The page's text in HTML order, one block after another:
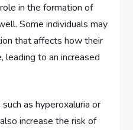
in the formation of
Some individuals may
that affects how their
leading to an increased
as hyperoxaluria or
increase the risk of